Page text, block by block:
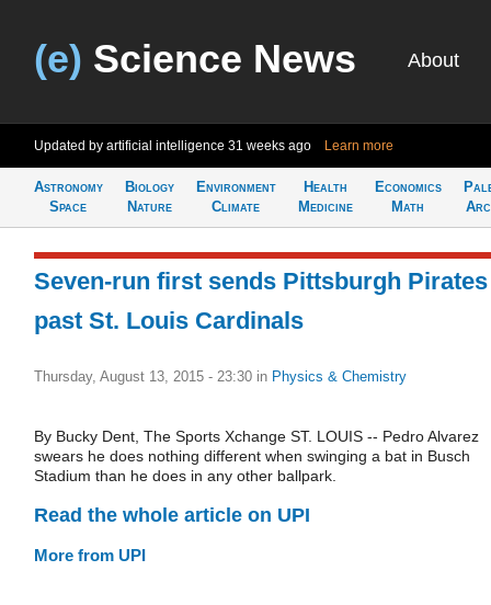
(e) Science News About
Updated by artificial intelligence 31 weeks ago Learn more
Astronomy
Space
Biology
Nature
Environment
Climate
Health
Medicine
Economics
Math
Seven-run first sends Pittsburgh Pirates
past St. Louis Cardinals
Thursday, August 13, 2015 - 23:30 in Physics & Chemistry
By Bucky Dent, The Sports Xchange ST. LOUIS -- Pedro Alvarez
swears he does nothing different when swinging a bat in Busch
Stadium than he does in any other ballpark.
Read the whole article on UPI
More from UPI